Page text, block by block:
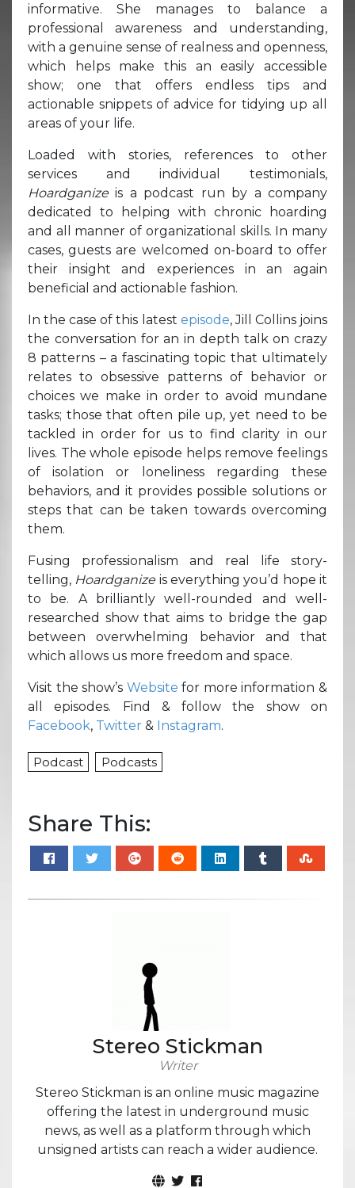
informative. She manages to balance a
professional awareness and understanding,
with a genuine sense of realness and openness,
which helps make this an easily accessible
show; one that offers endless tips and
actionable snippets of advice for tidying up all
areas of your life.
Loaded with stories, references to other
services and individual testimonials,
Hoardganizeis a podcast run by a company
dedicated to helping with chronic hoarding
and all manner of organizational skills. In many
cases, guests are welcomed on-board to offer
their insight and experiences in an again
beneficial and actionable fashion.
In the case of this latest episode, Jill Collins joins
the conversation for an in depth talk on crazy
8 patterns – a fascinating topic that ultimately
relates to obsessive patterns of behavior or
choices we make in order to avoid mundane
tasks; those that often pile up, yet need to be
tackled in order for us to find clarity in our
lives. The whole episode helps remove feelings
of isolation or loneliness regarding these
behaviors, and it provides possible solutions or
steps that can be taken towards overcoming
them.
Fusing professionalism and real life story-
telling, Hoardganizeis everything you’d hope it
to be. A brilliantly well-rounded and well-
researched show that aims to bridge the gap
between overwhelming behavior and that
which allows us more freedom and space.
Visit the show’s Website for more information &
all episodes. Find & follow the show on
Facebook, Twitter & Instagram.
Podcast Podcasts
Share This:
Stereo Stickman
Writer
Stereo Stickman is an online music magazine
offering the latest in underground music
news, as well as a platform through which
unsigned artists can reach a wider audience.